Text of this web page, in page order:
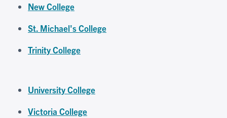
New College
St. Michael's College
Trinity College
University College
Victoria College